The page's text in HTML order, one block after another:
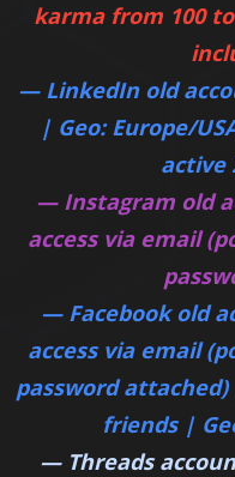
karma from 100 to
— LinkedIn old
| Geo: Europe/
active
— Instagram old
access via email
— Facebook old
access via email
password
friends |
— Threads